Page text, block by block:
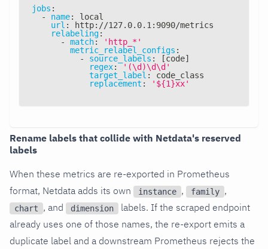
jobs :
-
name:
local
url : http: //127.0.0.1 : 9090/metrics
relabeling:
-
match:
'http_*'
metric_relabel_configs :
-
source_labels : [code]
regex:
'(\d)\d\d'
target_label :
code_class
replacement : '${1}xx'
Rename labels that collide with Netdata's reserved
labels
When these metrics are re-exported in Prometheus
format, Netdata adds its own
instance , family ,
chart , and dimension
labels. If the scraped endpoint
already uses one of those names, the re-export emits a
duplicate label and a downstream Prometheus rejects the